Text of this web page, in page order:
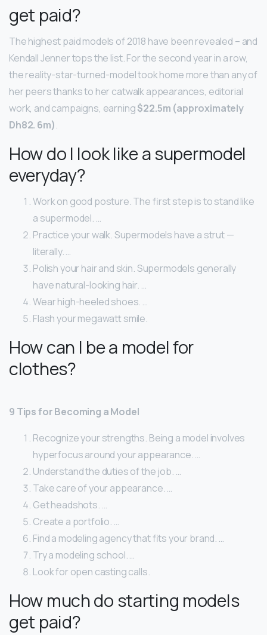
get paid?
The highest paid models of 2018 have been revealed – and
Kendall Jenner tops the list. For the second year in a row,
the reality-star-turned-model took home more than any of
her peers thanks to her catwalk appearances, editorial
work, and campaigns, earning$22.5m (approximately
Dh82. 6m).
How do I look like a supermodel
everyday?
Work on good posture. The first step is to stand like
a supermodel. …
Practice your walk. Supermodels have a strut —
literally. …
Polish your hair and skin. Supermodels generally
have natural-looking hair. …
Wear high-heeled shoes. …
Flash your megawatt smile.
How can I be a model for
clothes?
9 Tips for Becoming a Model
Recognize your strengths. Being a model involves
hyperfocus around your appearance. …
Understand the duties of the job. …
Take care of your appearance. …
Get headshots. …
Create a portfolio. …
Find a modeling agency that fits your brand. …
Try a modeling school. …
Look for open casting calls.
How much do starting models
get paid?